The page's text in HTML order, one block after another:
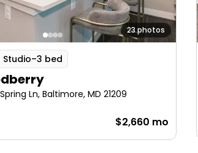
23 photos
Studio–3 bed
Ln, Baltimore, MD 21209
$2,660 mo